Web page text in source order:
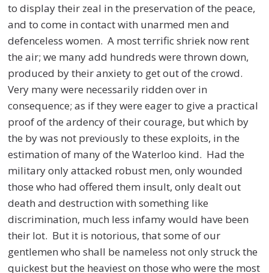
to display their zeal in the preservation of the peace,
and to come in contact with unarmed men and
defenceless women. A most terrific shriek now rent
the air; we many add hundreds were thrown down,
produced by their anxiety to get out of the crowd.
Very many were necessarily ridden over in
consequence; as if they were eager to give a practical
proof of the ardency of their courage, but which by
the by was not previously to these exploits, in the
estimation of many of the Waterloo kind. Had the
military only attacked robust men, only wounded
those who had offered them insult, only dealt out
death and destruction with something like
discrimination, much less infamy would have been
their lot. But it is notorious, that some of our
gentlemen who shall be nameless not only struck the
quickest but the heaviest on those who were the most